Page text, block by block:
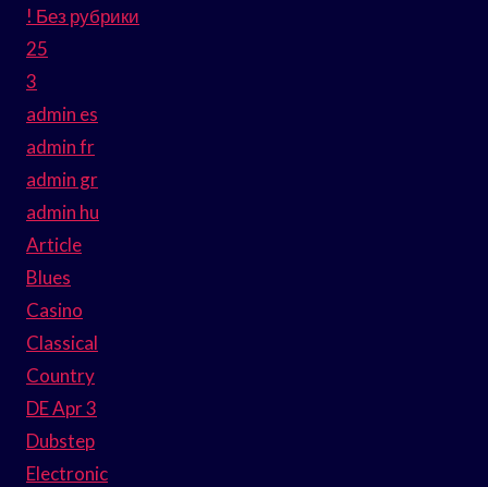
! Без рубрики
25
3
admin es
admin fr
admin gr
admin hu
Article
Blues
Casino
Classical
Country
DE Apr 3
Dubstep
Electronic